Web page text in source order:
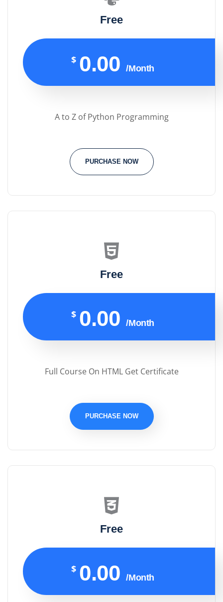
Free
$ 0.00 /Month
A to Z of Python Programming
PURCHASE NOW
Free
$ 0.00 /Month
Full Course On HTML Get Certificate
PURCHASE NOW
Free
$ 0.00 /Month